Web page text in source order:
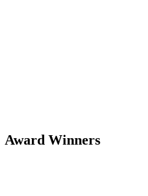
Award Winners